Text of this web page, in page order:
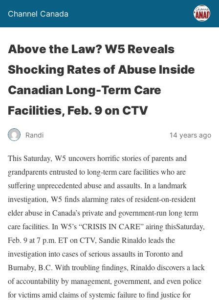
Channel Canada
Above the Law? W5 Reveals
Shocking Rates of Abuse Inside
Canadian Long-Term Care
Facilities, Feb. 9 on CTV
Randi 14 years ago
This Saturday, W5 uncovers horrific stories of parents and
grandparents entrusted to long-term care facilities who are
suffering unprecedented abuse and assaults. In a landmark
investigation, W5 finds alarming rates of resident-on-resident
elder abuse in Canada’s private and government-run long term
care facilities. In W5’s “CRISIS IN CARE” airing thisSaturday,
Feb. 9 at 7 p.m. ET on CTV, Sandie Rinaldo leads the
investigation into cases of serious assaults in Toronto and
Burnaby, B.C. With troubling findings, Rinaldo discovers a lack
of accountability by management, government, and even police
for victims amid claims of systemic failure to find justice for